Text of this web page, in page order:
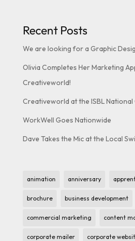
Recent Posts
We are looking for a Graphic
Olivia Completes Her Marketing
Creativeworld!
Creativeworld at the ISBL
WorkWell Goes Nationwide
Dave Takes the Mic at the Local
animation anniversary
brochure business development
commercial marketing content
corporate mailer corporate